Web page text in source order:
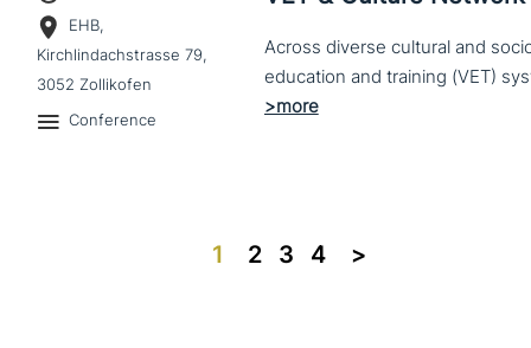
EHB,
Kirchlindachstrasse 79,
3052 Zollikofen
Conference
Across diverse cultural and
1 2 3 4 >>